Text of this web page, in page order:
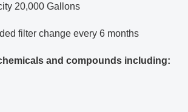
20,000 Gallons
filter change every 6 months
and compounds including: